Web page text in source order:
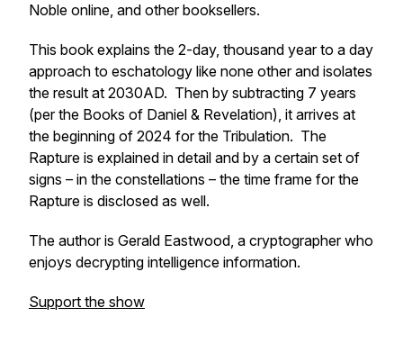
Noble online, and other booksellers.
This book explains the 2-day, thousand year to a day
approach to eschatology like none other and isolates
the result at 2030AD. Then by subtracting 7 years
(per the Books of Daniel & Revelation), it arrives at
the beginning of 2024 for the Tribulation. The
Rapture is explained in detail and by a certain set of
signs – in the constellations – the time frame for the
Rapture is disclosed as well.
The author is Gerald Eastwood, a cryptographer who
enjoys decrypting intelligence information.
Support the show